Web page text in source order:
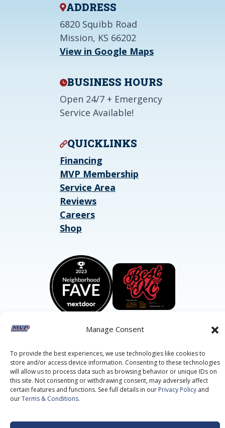
Manage Consent
To provide the best experiences, we use technologies like cookies to
store and/or access device information. Consenting to these technologies
will allow us to process data such as browsing behavior or unique IDs on
this site. Not consenting or withdrawing consent, may adversely affect
certain features and functions. See full details in our Privacy Policy and
ourTerms & Conditions.
ADDRESS
6820 Squibb Road
Mission, KS 66202
View in Google Maps
BUSINESS HOURS
Open 24/7 + Emergency
Service Available!
QUICKLINKS
Financing
MVP Membership
Service Area
Reviews
Careers
Shop
©2026 MVP Air Conditioning, Heating, Plumbing & Electric.
All Rights Reserved.Privacy Policy.Terms of Service.
This site is protected by reCAPTCHA and theGoogle Privacy
Policyand Google Terms of Serviceapply.